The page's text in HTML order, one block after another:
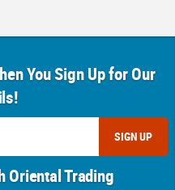
You Sign Up for Our
SIGN UP
Oriental Trading